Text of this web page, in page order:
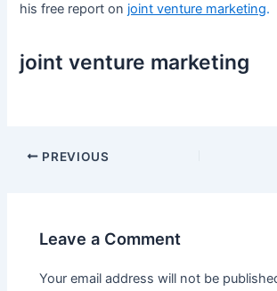
his free report on joint venture marketing.
joint venture marketing
Post
PREVIOUS
Leave a Comment
Your email address will not be